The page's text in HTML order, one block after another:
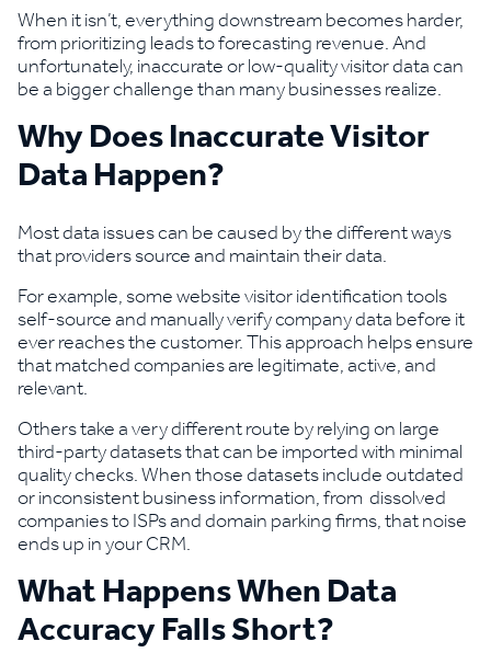
When it isn’t, everything downstream becomes harder,
from prioritizing leads to forecasting revenue. And
unfortunately, inaccurate or low-quality visitor data can
be a bigger challenge than many businesses realize.
Why Does Inaccurate Visitor
Data Happen?
Most data issues can be caused by the different ways
that providers source and maintain their data.
For example, some website visitor identification tools
self-source and manually verify company data before it
ever reaches the customer. This approach helps ensure
that matched companies are legitimate, active, and
relevant.
Others take a very different route by relying on large
third-party datasets that can be imported with minimal
quality checks. When those datasets include outdated
or inconsistent business information, from dissolved
companies to ISPs and domain parking firms, that noise
ends up in your CRM.
What Happens When Data
Accuracy Falls Short?